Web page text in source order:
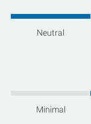
Neutral
Minimal